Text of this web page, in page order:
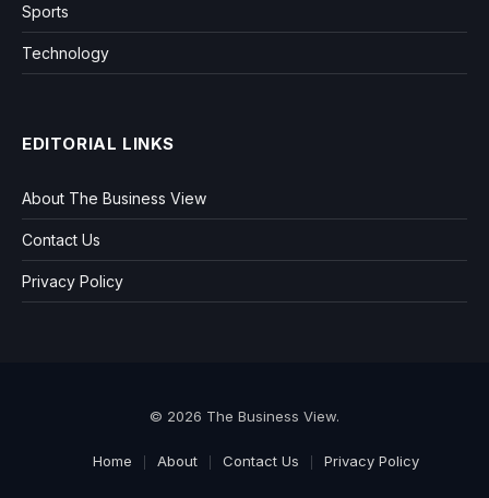
Sports
Technology
EDITORIAL LINKS
About The Business View
Contact Us
Privacy Policy
© 2026 The Business View.
Home About Contact Us Privacy Policy